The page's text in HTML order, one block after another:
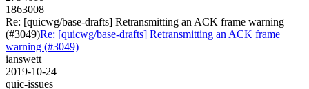
1863008
Re: [quicwg/base-drafts] Retransmitting an ACK frame warning
(#3049)Re: [quicwg/base-drafts] Retransmitting an ACK frame
warning (#3049)
ianswett
2019-10-24
quic-issues